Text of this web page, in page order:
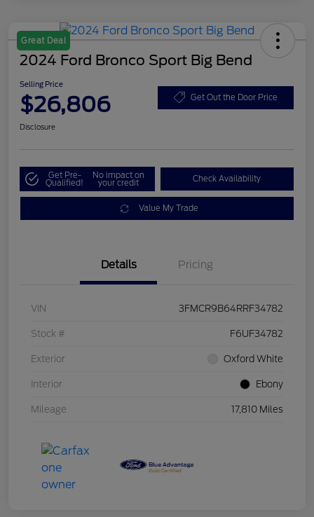
Great Deal
2024 Ford Bronco Sport Big Bend
Selling Price
$26,806 Get Out the Door Price
Disclosure
Get Pre-
Qualified!
No impact on
your credit Check Availability
Value My Trade
Details Pricing
VIN 3FMCR9B64RRF34782
Stock # F6UF34782
Exterior Oxford White
Interior Ebony
Mileage 17,810 Miles